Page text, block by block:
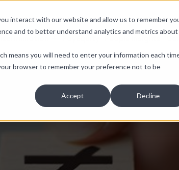
interact with our website and allow us to remember
and to better understand analytics and metrics about
means you will need to enter your information each
browser to remember your preference not to be
Accept Decline